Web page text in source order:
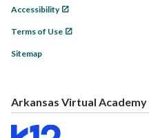
Accessibility
Terms of Use
Sitemap
Arkansas Virtual Academy